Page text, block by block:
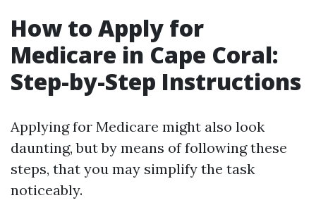
How to Apply for
Medicare in Cape Coral:
Step-by-Step Instructions
Applying for Medicare might also look
daunting, but by means of following these
steps, that you may simplify the task
noticeably.